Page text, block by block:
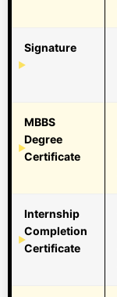
Signature
MBBS
Degree
Certificate
Internship
Completion
Certificate